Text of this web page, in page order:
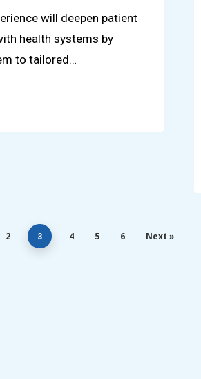
will deepen patient
health systems by
to tailored…
2 3 4 5 6 Next »